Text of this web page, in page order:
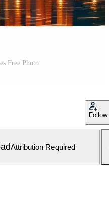
Free Photo
Follow
Attribution Required